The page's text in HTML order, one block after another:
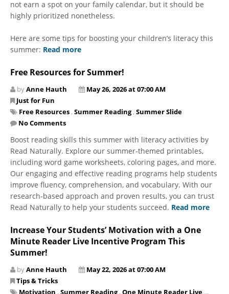
not earn a spot on your family calendar, but it should be
highly prioritized nonetheless.
Here are some tips for boosting your children’s literacy this
summer: Read more
Free Resources for Summer!
byAnne Hauth
May 26, 2026 at 07:00 AM
Just for Fun
Free Resources , Summer Reading, Summer Slide
No Comments
Boost reading skills this summer with literacy activities by
Read Naturally. Explore our summer-themed printables,
including word game worksheets, coloring pages, and more.
Our engaging and effective reading programs help students
improve fluency, comprehension, and vocabulary. With our
research-based approach and proven results, you can trust
Read Naturally to help your students succeed. Read more
Increase Your Students’ Motivation with a One
Minute Reader Live Incentive Program This
Summer!
byAnne Hauth
May 22, 2026 at 07:00 AM
Tips & Tricks
Motivation , Summer Reading, One Minute Reader Live ...